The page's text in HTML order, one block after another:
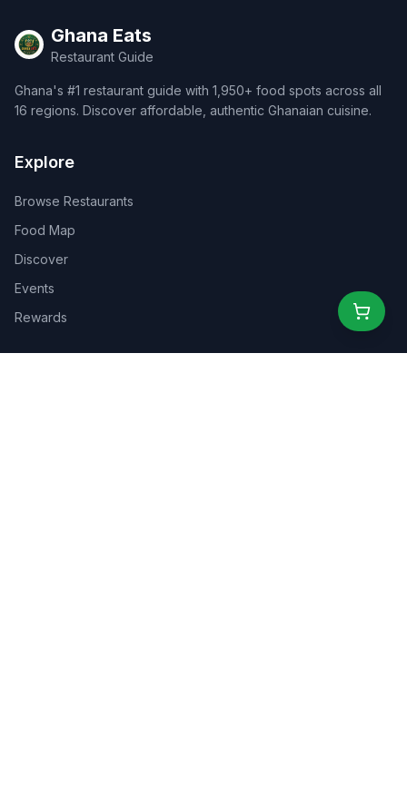
Ghana Eats
Restaurant Guide
Ghana's #1 restaurant guide with 1,950+ food spots across all
16 regions. Discover affordable, authentic Ghanaian cuisine.
Explore
Browse Restaurants
Food Map
Discover
Events
Rewards